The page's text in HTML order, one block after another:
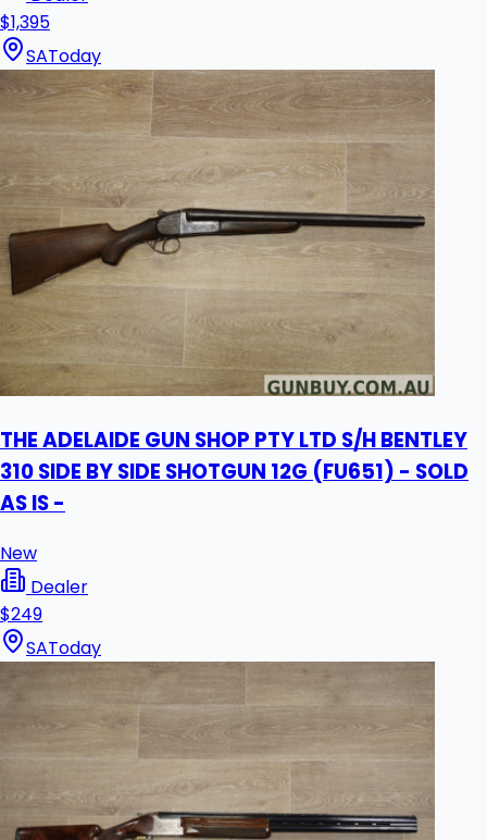
$1,395
SAToday
THE ADELAIDE GUN SHOP PTY LTD S/H BENTLEY
310 SIDE BY SIDE SHOTGUN 12G (FU651) - SOLD
AS IS -
New
Dealer
$249
SAToday